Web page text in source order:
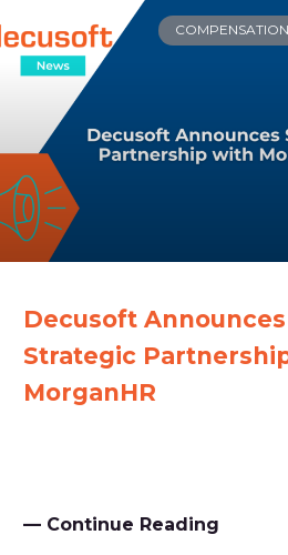
Decusoft Announces
Strategic
MorganHR
— Continue Reading